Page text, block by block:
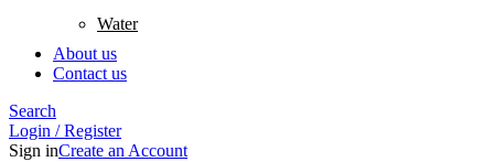
Water
About us
Contact us
Search
Login / Register
Sign inCreate an Account